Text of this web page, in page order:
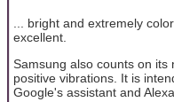
... bright and extremely
excellent.
Samsung also counts on its
positive vibrations. It is
Google's assistant and